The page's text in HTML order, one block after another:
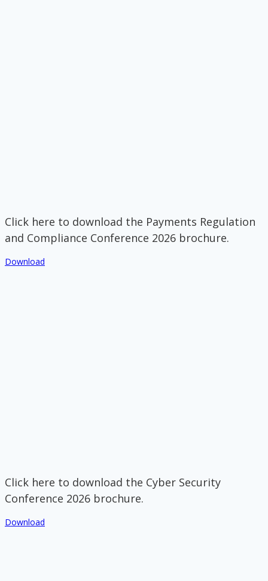
Click here to download the Payments Regulation
and Compliance Conference 2026 brochure.
Download
Click here to download the Cyber Security
Conference 2026 brochure.
Download